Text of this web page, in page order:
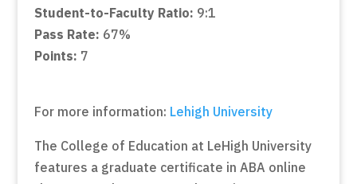
Student-to-Faculty Ratio: 9:1
Pass Rate: 67%
Points: 7
For more information: Lehigh University
The College of Education at LeHigh University
features a graduate certificate in ABA online